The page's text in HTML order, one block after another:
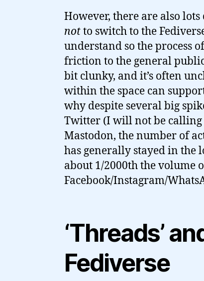
However, there are also
notto switch to the
understand so the process
friction to the general
bit clunky, and it’s often
within the space can
why despite several big
Twitter (I will not be calling
Mastodon, the number of
has generally stayed in the
about 1/2000th the volume
Facebook/Instagram/
‘Threads’
Fediverse